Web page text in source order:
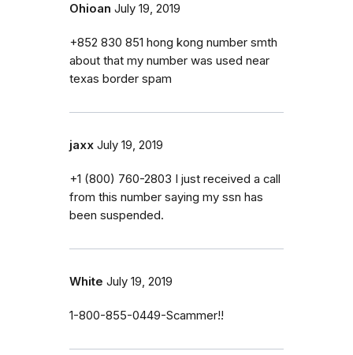
Ohioan July 19, 2019
+852 830 851 hong kong number smth
about that my number was used near
texas border spam
jaxx July 19, 2019
‭+1 (800) 760-2803‬ I just received a call
from this number saying my ssn has
been suspended.
White July 19, 2019
1-800-855-0449-Scammer!!